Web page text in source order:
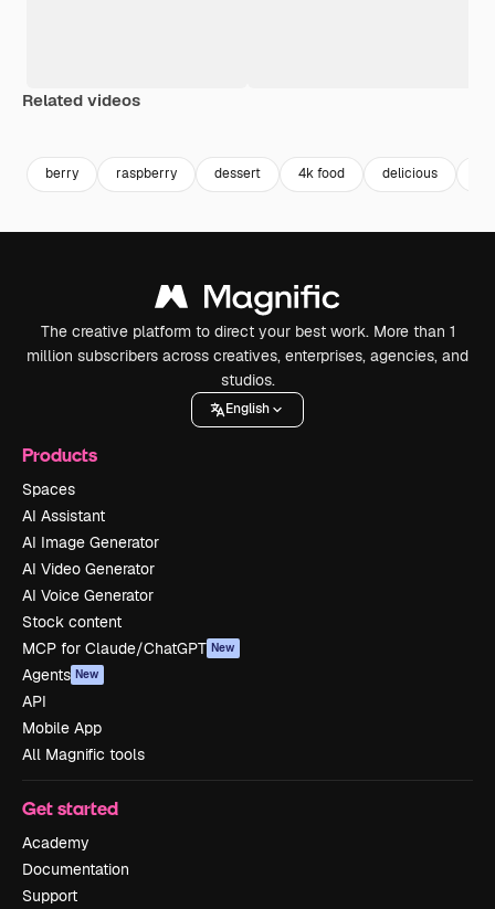
Related videos
berry raspberry dessert 4k food delicious
The creative platform to direct your best work. More than 1
million subscribers across creatives, enterprises, agencies, and
studios.
English
Products
Spaces
AI Assistant
AI Image Generator
AI Video Generator
AI Voice Generator
Stock content
MCP for Claude/ChatGPT New
Agents New
API
Mobile App
All Magnific tools
Get started
Academy
Documentation
Support